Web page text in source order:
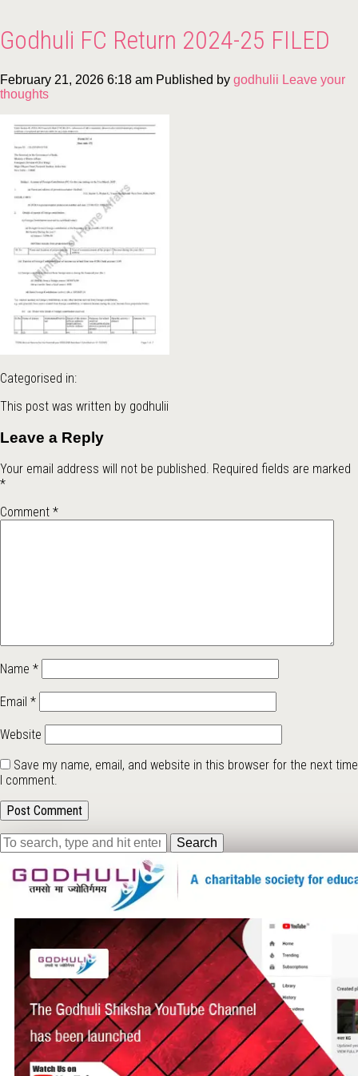
Godhuli FC Return 2024-25 FILED
February 21, 2026 6:18 am Published by godhulii Leave your
thoughts
Categorised in:
This post was written by godhulii
Leave a Reply
Your email address will not be published. Required fields are marked
*
Comment *
Name *
Email *
Website
Save my name, email, and website in this browser for the next time
I comment.
Search